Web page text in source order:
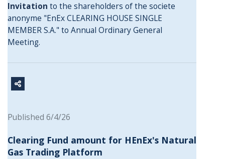
Invitation to the shareholders of the societe
anonyme "EnEx CLEARING HOUSE SINGLE
MEMBER S.A." to Annual Ordinary General
Meeting.
Published 6/4/26
Clearing Fund amount for HEnEx's Natural
Gas Trading Platform